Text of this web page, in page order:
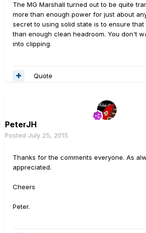
The MG Marshall turned out to be quite
more than enough power for just about
secret to using solid state is to ensure that
than enough clean headroom. You don't
into clipping.
Quote
PeterJH
Posted July 25, 2015
Thanks for the comments everyone. As
appreciated.
Cheers
Peter.